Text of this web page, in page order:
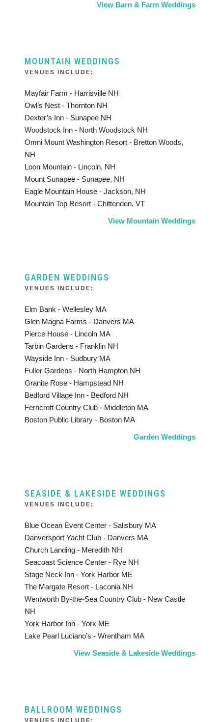
View Barn & Farm Weddings
MOUNTAIN WEDDINGS
VENUES INCLUDE:
Mayfair Farm - Harrisville NH
Owl’s Nest - Thornton NH
Dexter’s Inn - Sunapee NH
Woodstock Inn - North Woodstock NH
Omni Mount Washington Resort - Bretton Woods,
NH
Loon Mountain - Lincoln, NH
Mount Sunapee - Sunapee, NH
Eagle Mountain House - Jackson, NH
Mountain Top Resort - Chittenden, VT
View Mountain Weddings
GARDEN WEDDINGS
VENUES INCLUDE:
Elm Bank - Wellesley MA
Glen Magna Farms - Danvers MA
Pierce House - Lincoln MA
Tarbin Gardens - Franklin NH
Wayside Inn - Sudbury MA
Fuller Gardens - North Hampton NH
Granite Rose - Hampstead NH
Bedford Village Inn - Bedford NH
Ferncroft Country Club - Middleton MA
Boston Public Library - Boston MA
Garden Weddings
SEASIDE & LAKESIDE WEDDINGS
VENUES INCLUDE:
Blue Ocean Event Center - Salisbury MA
Danversport Yacht Club - Danvers MA
Church Landing - Meredith NH
Seacoast Science Center - Rye NH
Stage Neck Inn - York Harbor ME
The Margate Resort - Laconia NH
Wentworth By-the-Sea Country Club - New Castle
NH
York Harbor Inn - York ME
Lake Pearl Luciano’s - Wrentham MA
View Seaside & Lakeside Weddings
BALLROOM WEDDINGS
VENUES INCLUDE: